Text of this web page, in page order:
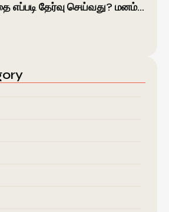
தேர்வு செய்வது? மனம்…